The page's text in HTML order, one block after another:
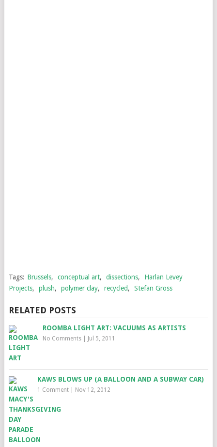
Tags: Brussels, conceptual art, dissections,
Harlan Levey
Projects, plush, polymer clay, recycled, Stefan Gross
RELATED POSTS
ROOMBA LIGHT ART: VACUUMS AS ARTISTS
No Comments| Jul 5, 2011
KAWS BLOWS UP (A BALLOON AND A SUBWAY CAR)
1 Comment| Nov 12, 2012